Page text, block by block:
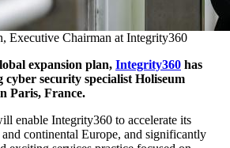
Executive Chairman at Integrity360
expansion plan, Integrity360 has
cyber security specialist Holiseum
Paris, France.
enable Integrity360 to accelerate its
continental Europe, and significantly